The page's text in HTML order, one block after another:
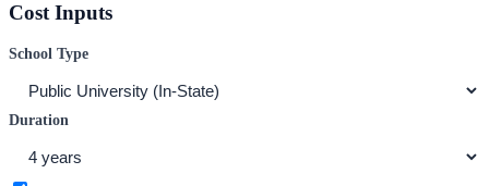
Cost Inputs
School Type
Duration